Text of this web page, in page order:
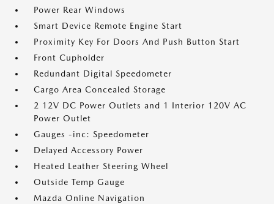
Power Rear Windows
Smart Device Remote Engine Start
Proximity Key For Doors And Push Button Start
Front Cupholder
Redundant Digital Speedometer
Cargo Area Concealed Storage
2 12V DC Power Outlets and 1 Interior 120V AC
Power Outlet
Gauges -inc: Speedometer
Delayed Accessory Power
Heated Leather Steering Wheel
Outside Temp Gauge
Mazda Online Navigation